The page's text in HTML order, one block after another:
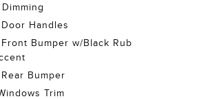
Handles
Bumper w/Black Rub
Bumper
Trim